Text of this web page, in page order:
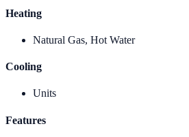
Heating
Natural Gas, Hot Water
Cooling
Units
Features